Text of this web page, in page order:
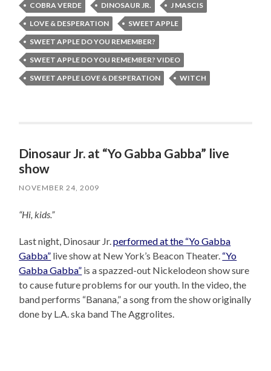
COBRA VERDE DINOSAUR JR.
J MASCIS
LOVE & DESPERATION
SWEET APPLE
SWEET APPLE DO YOU REMEMBER?
SWEET APPLE DO YOU REMEMBER? VIDEO
SWEET APPLE LOVE & DESPERATION
WITCH
Dinosaur Jr. at “Yo Gabba Gabba” live
show
NOVEMBER 24, 2009
“Hi, kids.”
Last night, Dinosaur Jr.performed at the “Yo Gabba
Gabba” live show at New York’s Beacon Theater. “Yo
Gabba Gabba” is a spazzed-out Nickelodeon show sure
to cause future problems for our youth. In the video, the
band performs “Banana,” a song from the show originally
done by L.A. ska band The Aggrolites.